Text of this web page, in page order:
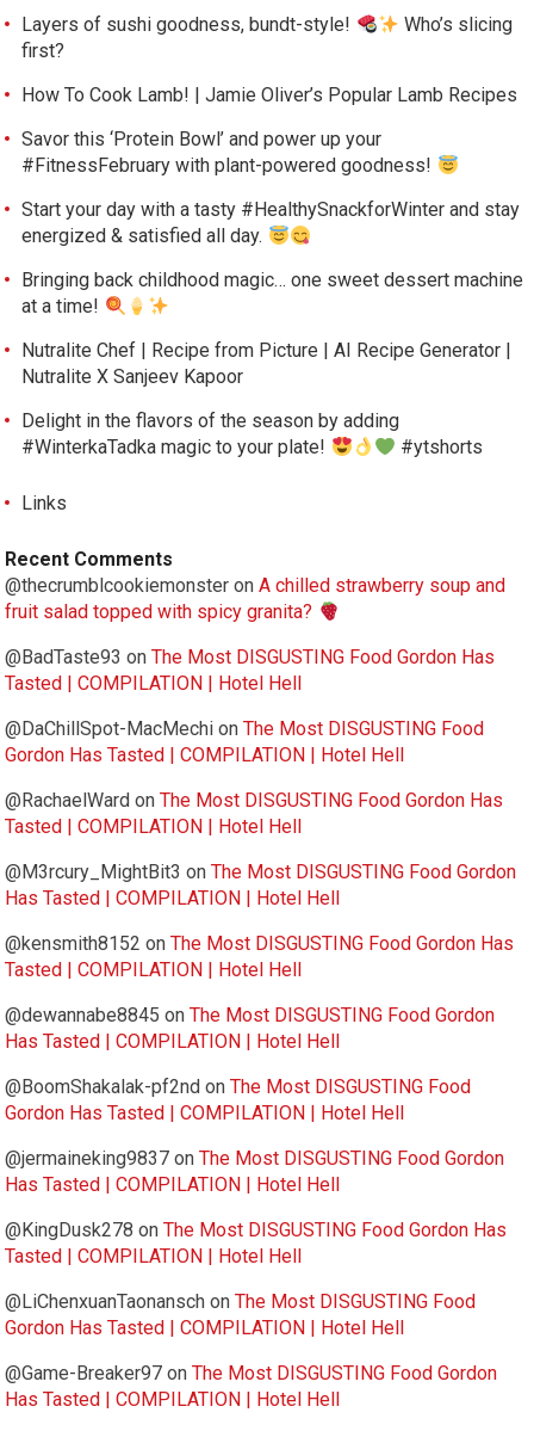
Layers of sushi goodness, bundt-style!
Who’s slicing
first?
How To Cook Lamb! | Jamie Oliver’s Popular Lamb Recipes
Savor this ‘Protein Bowl’ and power up your
#FitnessFebruary with plant-powered goodness!
Start your day with a tasty #HealthySnackforWinter and stay
energized & satisfied all day.
Bringing back childhood magic… one sweet dessert machine
at a time!
Nutralite Chef | Recipe from Picture | AI Recipe Generator |
Nutralite X Sanjeev Kapoor
Delight in the flavors of the season by adding
#WinterkaTadka magic to your plate!
#ytshorts
Links
Recent Comments
@thecrumblcookiemonster onA chilled strawberry soup and
fruit salad topped with spicy granita?
@BadTaste93 onThe Most DISGUSTING Food Gordon Has
Tasted | COMPILATION | Hotel Hell
@DaChillSpot-MacMechi onThe Most DISGUSTING Food
Gordon Has Tasted | COMPILATION | Hotel Hell
@RachaelWard onThe Most DISGUSTING Food Gordon Has
Tasted | COMPILATION | Hotel Hell
@M3rcury_MightBit3 onThe Most DISGUSTING Food Gordon
Has Tasted | COMPILATION | Hotel Hell
@kensmith8152 onThe Most DISGUSTING Food Gordon Has
Tasted | COMPILATION | Hotel Hell
@dewannabe8845 onThe Most DISGUSTING Food Gordon
Has Tasted | COMPILATION | Hotel Hell
@BoomShakalak-pf2nd onThe Most DISGUSTING Food
Gordon Has Tasted | COMPILATION | Hotel Hell
@jermaineking9837 onThe Most DISGUSTING Food Gordon
Has Tasted | COMPILATION | Hotel Hell
@KingDusk278 onThe Most DISGUSTING Food Gordon Has
Tasted | COMPILATION | Hotel Hell
@LiChenxuanTaonansch onThe Most DISGUSTING Food
Gordon Has Tasted | COMPILATION | Hotel Hell
@Game-Breaker97 onThe Most DISGUSTING Food Gordon
Has Tasted | COMPILATION | Hotel Hell